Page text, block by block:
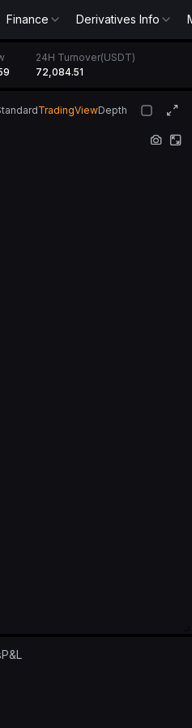
Finance Derivatives Info
24H Turnover(USDT)
72,084.51
TradingViewDepth
P&L